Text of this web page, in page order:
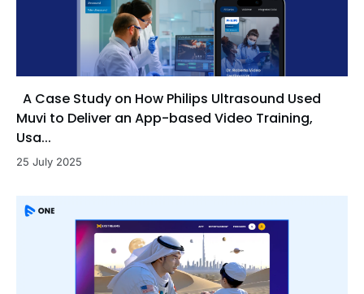
A Case Study on How Philips Ultrasound Used
Muvi to Deliver an App-based Video Training,
Usa...
25 July 2025